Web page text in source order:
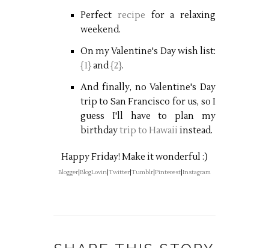
Perfect recipe for a relaxing
weekend.
On my Valentine's Day wish list:
{1}and{2}.
And finally, no Valentine's Day
trip to San Francisco for us, so I
guess I'll have to plan my
birthdaytrip to Hawaii instead.
Happy Friday! Make it wonderful :)
Blogger|BlogLovin|Twitter|Tumblr|Pinterest|Instagram